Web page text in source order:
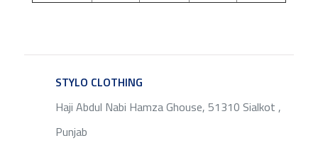
STYLO CLOTHING
Haji Abdul Nabi Hamza Ghouse, 51310 Sialkot ,
Punjab